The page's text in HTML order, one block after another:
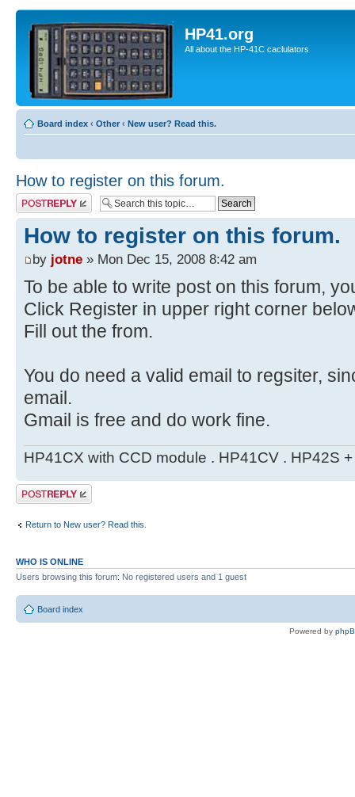
HP41.org
All about the HP-41C caclulators
Board index ‹ Other ‹ New user? Read this.
How to register on this forum.
Post a reply
How to register on this forum.
by jotne » Mon Dec 15, 2008 8:42 am
To be able to write post on this forum,
Click Register in upper right corner
Fill out the from.
You do need a valid email to regsiter,
email.
Gmail is free and do work fine.
HP41CX with CCD module . HP41CV . HP42S
Post a reply
Return to New user? Read this.
WHO IS ONLINE
Users browsing this forum: No registered users and 1 guest
Board index
Powered by